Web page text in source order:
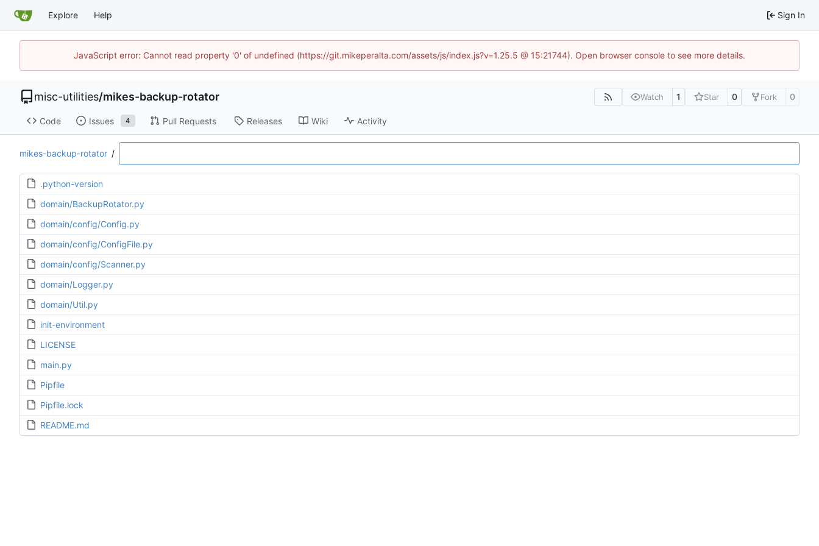
Explore Help Sign In
JavaScript error: Cannot read property '0' of undefined (https://git.mikeperalta.com/assets/js/index.js?v=1.25.5 @ 15:21744). Open browser console to see more details.
misc-utilities/mikes-backup-rotator Watch 1 Star 0 Fork 0
Code Issues 4 Pull Requests Releases Wiki Activity
mikes-backup-rotator /
.python-version
domain/BackupRotator.py
domain/config/Config.py
domain/config/ConfigFile.py
domain/config/Scanner.py
domain/Logger.py
domain/Util.py
init-environment
LICENSE
main.py
Pipfile
Pipfile.lock
README.md